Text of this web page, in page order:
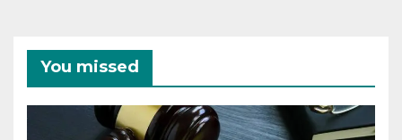
You missed